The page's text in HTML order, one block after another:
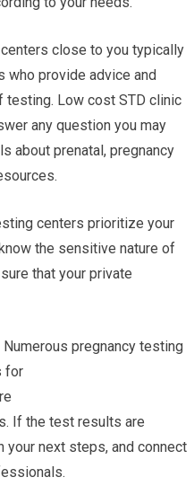
close to you typically
who provide advice and
Low cost STD clinic
any question you may
about prenatal, pregnancy
centers prioritize your
the sensitive nature of
that your private
pregnancy testing
for
If the test results are
next steps, and connect